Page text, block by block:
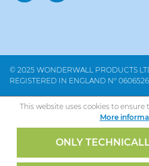
© 2025 WONDERWALL PRODUCTS
REGISTERED IN ENGLAND Nº
This website uses cookies to ensure
More
ONLY